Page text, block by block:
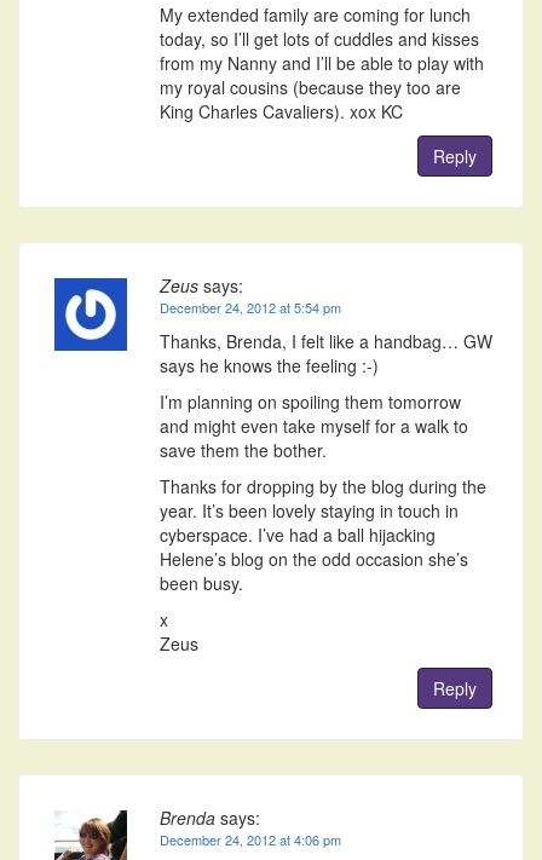
My extended family are coming for lunch
today, so I’ll get lots of cuddles and kisses
from my Nanny and I’ll be able to play with
my royal cousins (because they too are
King Charles Cavaliers). xox KC
Reply
Zeus says:
December 24, 2012 at 5:54 pm
Thanks, Brenda, I felt like a handbag… GW
says he knows the feeling :-)
I’m planning on spoiling them tomorrow
and might even take myself for a walk to
save them the bother.
Thanks for dropping by the blog during the
year. It’s been lovely staying in touch in
cyberspace. I’ve had a ball hijacking
Helene’s blog on the odd occasion she’s
been busy.
x
Zeus
Reply
Brenda says:
December 24, 2012 at 4:06 pm